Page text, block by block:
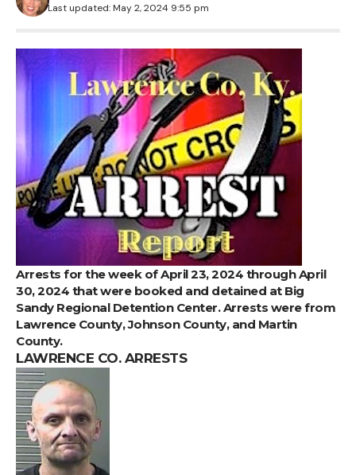
Last updated: May 2, 2024 9:55 pm
Arrests for the week of April 23, 2024 through April
30, 2024 that were booked and detained at Big
Sandy Regional Detention Center. Arrests were from
Lawrence County, Johnson County, and Martin
County.
LAWRENCE CO. ARRESTS